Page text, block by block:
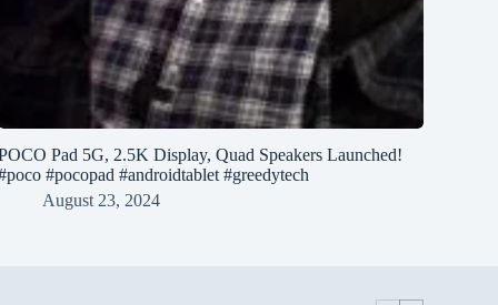
Pad 5G, 2.5K Display, Quad Speakers Launched!
#pocopad #androidtablet #greedytech
August 23, 2024